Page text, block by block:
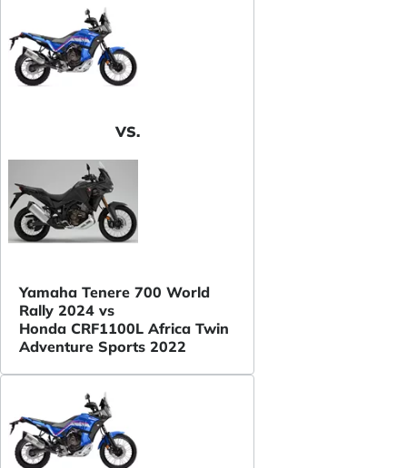
VS.
Yamaha Tenere 700 World
Rally 2024 vs
Honda CRF1100L Africa Twin
Adventure Sports 2022